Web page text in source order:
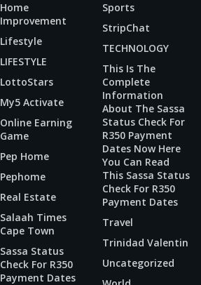
Home
Improvement
Lifestyle
LIFESTYLE
LottoStars
My5 Activate
Online Earning
Game
Pep Home
Pephome
Real Estate
Salaah Times
Cape Town
Sassa Status
Check For R350
Payment Dates
Sports
StripChat
TECHNOLOGY
This Is The
Complete
Information
About The Sassa
Status Check For
R350 Payment
Dates Now Here
You Can Read
This Sassa Status
Check For R350
Payment Dates
Travel
Trinidad Valentin
Uncategorized